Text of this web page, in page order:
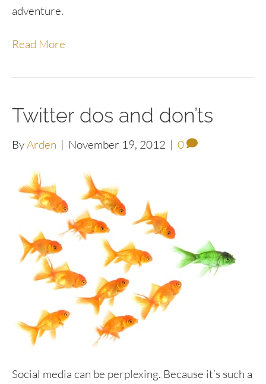
adventure.
Read More
Twitter dos and don’ts
ByArden | November 19, 2012 | 0
Social media can be perplexing. Because it’s such a